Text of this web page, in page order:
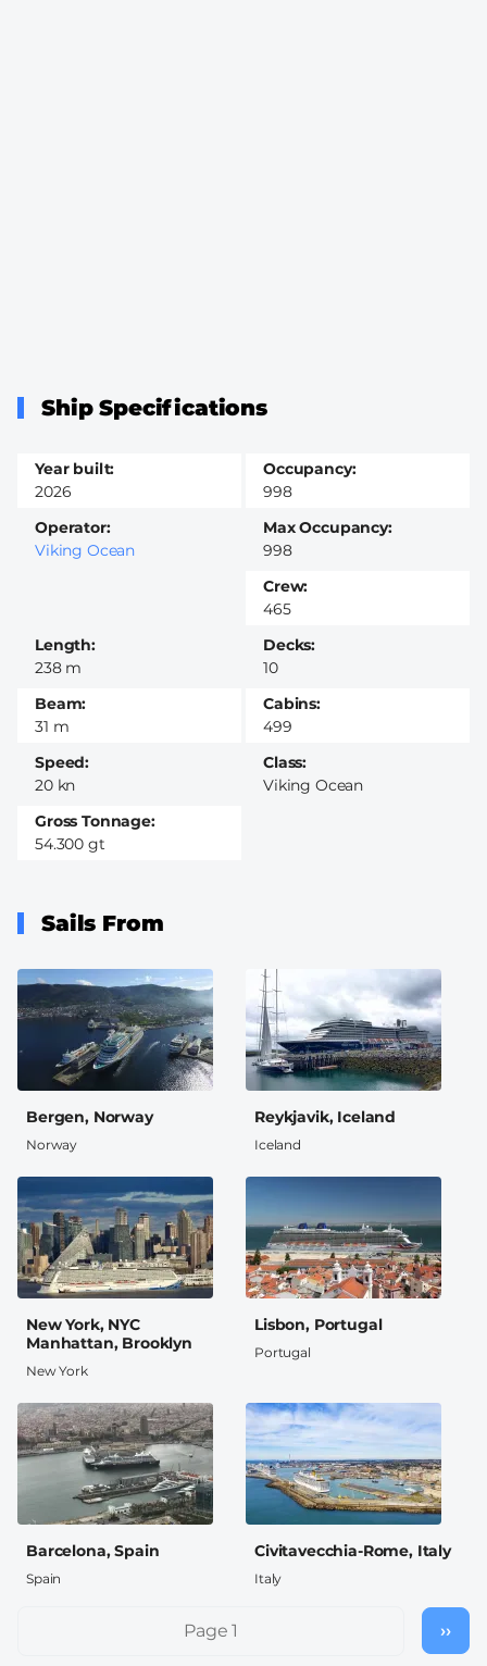
Ship Specifications
Year built
2026
Occupancy
998
Max Occupancy
998
Class
Viking Ocean
Crew
465
Operator
Viking Ocean
Decks
10
Speed
20 kn
Cabins
499
Length
238 m
Beam
31 m
Gross Tonnage
54.300 gt
Sails From
Bergen, Norway
Norway
Reykjavik, Iceland
Iceland
New York, NYC
Manhattan, Brooklyn
New York
Lisbon, Portugal
Portugal
Barcelona, Spain
Spain
Civitavecchia-Rome, Italy
Italy
Page 1
Next
››